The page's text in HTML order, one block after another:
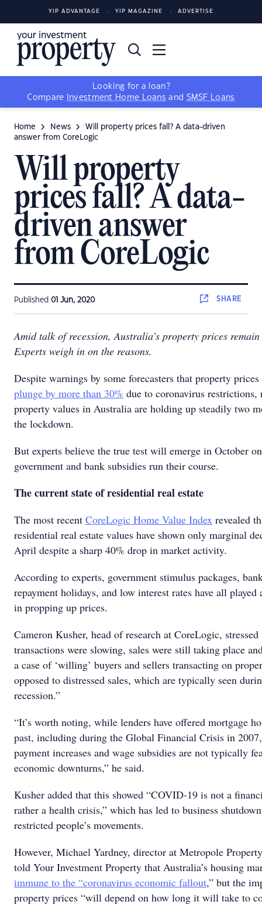
YIP ADVANTAGE YIP MAGAZINE ADVERTISE
Looking for a loan?
Compare
Investment Home Loans and SMSF Loans
Home News
Will property prices fall? A data-driven
answer from CoreLogic
Will property
prices fall? A data-
driven answer
from CoreLogic
Published 01 Jun, 2020 SHARE
Amid talk of recession, Australia’s property prices remain
Experts weigh in on the reasons.
Despite warnings by some forecasters that property
plunge by more than 30% due to coronavirus restrictions,
property values in Australia are holding up steadily two
the lockdown.
But experts believe the true test will emerge in October
government and bank subsidies run their course.
The current state of residential real estate
The most recent CoreLogic Home Value Index revealed
residential real estate values have shown only marginal
April despite a sharp 40% drop in market activity.
According to experts, government stimulus packages,
repayment holidays, and low interest rates have all
in propping up prices.
Cameron Kusher, head of research at CoreLogic,
transactions were slowing, sales were still taking place
a case of ‘willing’ buyers and sellers transacting on
opposed to distressed sales, which are typically seen
recession.”
“It’s worth noting, while lenders have offered mortgage
past, including during the Global Financial Crisis in
payment increases and wage subsidies are not typically
economic downturns,” he said.
Kusher added that this showed “COVID-19 is not a
rather a health crisis,” which has led to business
restricted people’s movements.
However, Michael Yardney, director at Metropole
told Your Investment Property that Australia’s housing
immune to the “coronavirus economic fallout,” but the
property prices “will depend on how long it will take to